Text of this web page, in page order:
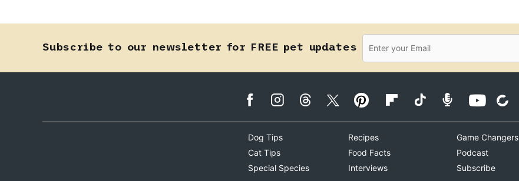
Subscribe to our newsletter for FREE pet updates
Dog Tips
Cat Tips
Special Species
Recipes
Food Facts
Interviews
Game Changers
Podcast
Subscribe